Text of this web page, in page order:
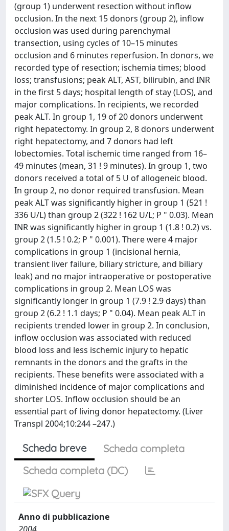
(group 1) underwent resection without inflow
occlusion. In the next 15 donors (group 2), inflow
occlusion was used during parenchymal
transection, using cycles of 10–15 minutes
occlusion and 6 minutes reperfusion. In donors, we
recorded type of resection; ischemia times; blood
loss; transfusions; peak ALT, AST, bilirubin, and INR
in the first 5 days; hospital length of stay (LOS), and
major complications. In recipients, we recorded
peak ALT. In group 1, 19 of 20 donors underwent
right hepatectomy. In group 2, 8 donors underwent
right hepatectomy, and 7 donors had left
lobectomies. Total ischemic time ranged from 16–
49 minutes (mean, 31 ! 9 minutes). In group 1, two
donors received a total of 5 U of allogeneic blood.
In group 2, no donor required transfusion. Mean
peak ALT was significantly higher in group 1 (521 !
336 U/L) than group 2 (322 ! 162 U/L; P " 0.03). Mean
INR was significantly higher in group 1 (1.8 ! 0.2) vs.
group 2 (1.5 ! 0.2; P " 0.001). There were 4 major
complications in group 1 (incisional hernia,
transient liver failure, biliary stricture, and biliary
leak) and no major intraoperative or postoperative
complications in group 2. Mean LOS was
significantly longer in group 1 (7.9 ! 2.9 days) than
group 2 (6.2 ! 1.1 days; P " 0.04). Mean peak ALT in
recipients trended lower in group 2. In conclusion,
inflow occlusion was associated with reduced
blood loss and less ischemic injury to hepatic
remnants in the donors and the grafts in the
recipients. These benefits were associated with a
diminished incidence of major complications and
shorter LOS. Inflow occlusion should be an
essential part of living donor hepatectomy. (Liver
Transpl 2004;10:244 –247.)
Scheda breve
Scheda completa
Scheda completa (DC)
Anno di pubblicazione